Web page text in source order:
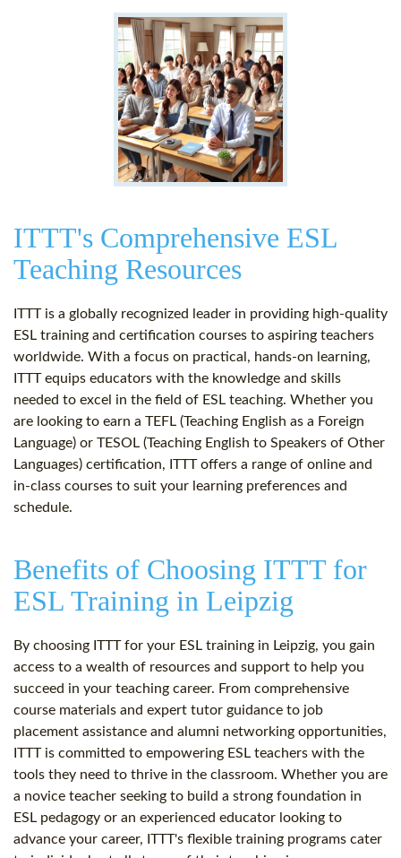
ITTT's Comprehensive ESL
Teaching Resources
ITTT is a globally recognized leader in providing high-quality
ESL training and certification courses to aspiring teachers
worldwide. With a focus on practical, hands-on learning,
ITTT equips educators with the knowledge and skills
needed to excel in the field of ESL teaching. Whether you
are looking to earn a TEFL (Teaching English as a Foreign
Language) or TESOL (Teaching English to Speakers of Other
Languages) certification, ITTT offers a range of online and
in-class courses to suit your learning preferences and
schedule.
Benefits of Choosing ITTT for
ESL Training in Leipzig
By choosing ITTT for your ESL training in Leipzig, you gain
access to a wealth of resources and support to help you
succeed in your teaching career. From comprehensive
course materials and expert tutor guidance to job
placement assistance and alumni networking opportunities,
ITTT is committed to empowering ESL teachers with the
tools they need to thrive in the classroom. Whether you are
a novice teacher seeking to build a strong foundation in
ESL pedagogy or an experienced educator looking to
advance your career, ITTT's flexible training programs cater